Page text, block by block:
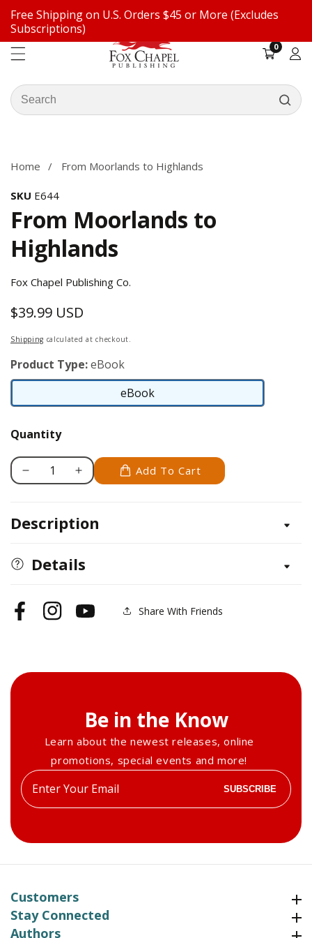
Free Shipping on U.S. Orders $45 or More (Excludes
Subscriptions)
Search
our
00
items
Log
Home From Moorlands to Highlands
SKU E644
From Moorlands to
Highlands
Fox Chapel Publishing Co.
Regular
price
$39.99 USD
Shipping calculated at checkout.
Product Type:eBook
eBook
eBook
Quantity
Decrease
From
Highlands
Increase
From
Highlands
Add To Cart
Description
Details
FacebookInstagramYouTube Share With Friends
Be in the Know
Learn about the newest releases, online
promotions, special events and more!
Enter
your
SUBSCRIBE
Customers
Stay Connected
Authors